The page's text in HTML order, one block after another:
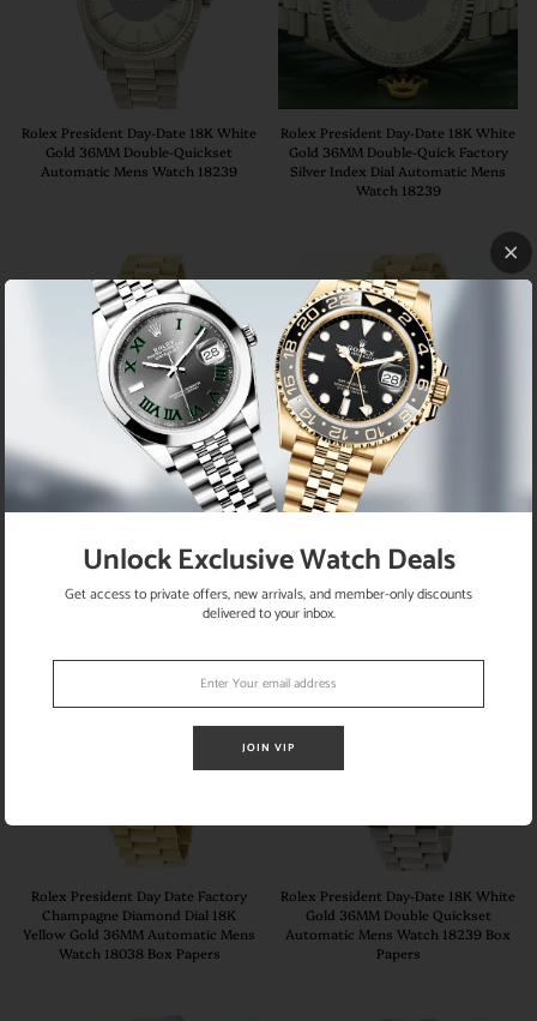
Rolex President Day-Date 18K White
Gold 36MM Double-Quickset
Automatic Mens Watch 18239
Rolex President Day-Date 18K White
Gold 36MM Double-Quick Factory
Silver Index Dial Automatic Mens
Watch 18239
SOLD
OUT
Rolex President Midsize 18K Yellow
Automatic Watch w/Diamond Bezel
68278
SOLD
OUT
Rolex President Day-Date 18K Yellow
Watch Box Papers
Rolex President Day Date Factory
Champagne Diamond Dial 18K
Yellow Gold 36MM Automatic Mens
Watch 18038 Box Papers
Rolex President Day-Date 18K White
Gold 36MM Double Quickset
Automatic Mens Watch 18239 Box
Papers
Unlock Exclusive Watch Deals
Get access to private offers, new arrivals, and member-only discounts
delivered to your inbox.
JOIN VIP